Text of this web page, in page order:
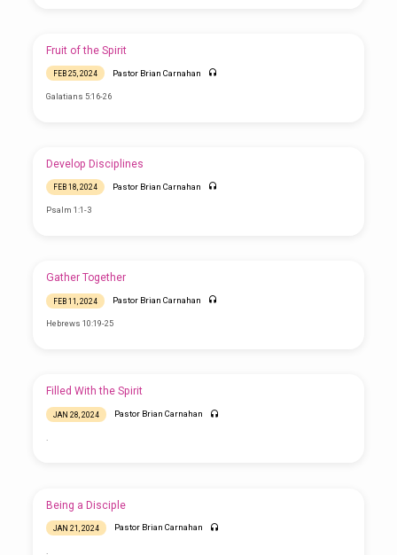
Fruit of the Spirit
FEB 25, 2024 Pastor Brian Carnahan
Galatians 5:16-26
Develop Disciplines
FEB 18, 2024 Pastor Brian Carnahan
Psalm 1:1-3
Gather Together
FEB 11, 2024 Pastor Brian Carnahan
Hebrews 10:19-25
Filled With the Spirit
JAN 28, 2024 Pastor Brian Carnahan
Being a Disciple
JAN 21, 2024 Pastor Brian Carnahan